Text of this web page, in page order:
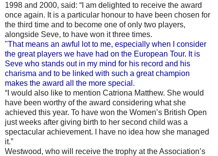
1998 and 2000, said: “I am delighted to receive the award
once again. It is a particular honour to have been chosen for
the third time and to become one of only two players,
alongside Seve, to have won it three times.
"That means an awful lot to me, especially when I consider
the great players we have had on the European Tour. It is
Seve who stands out in my mind for his record and his
charisma and to be linked with such a great champion
makes the award all the more special .
“I would also like to mention Catriona Matthew. She would
have been worthy of the award considering what she
achieved this year. To have won the Women’s British Open
just weeks after giving birth to her second child was a
spectacular achievement. I have no idea how she managed
it.”
Westwood, who will receive the trophy at the Association’s